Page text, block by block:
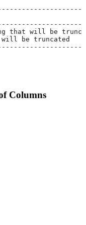
+
|
+
that will be
be truncated   |
+
Columns